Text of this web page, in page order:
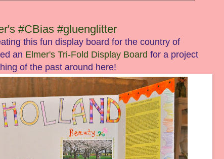
#CBias #gluenglitter
this fun display board for the country of
an Elmer's Tri-Fold Display Board for a project
of the past around here!